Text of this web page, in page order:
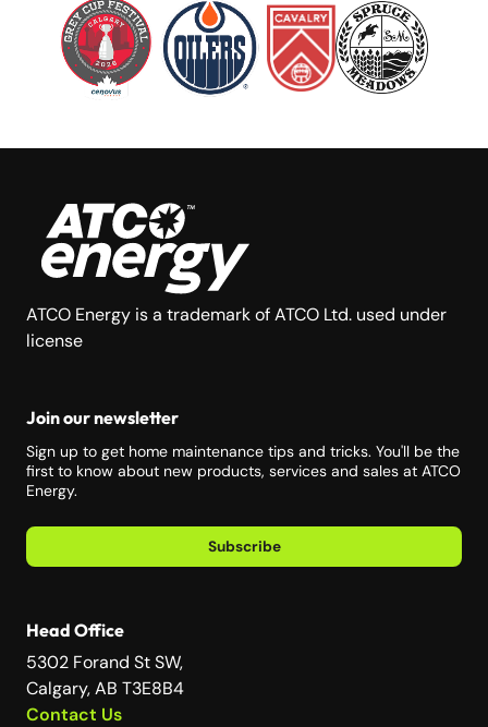
ATCO Energy is a trademark of ATCO Ltd. used under
license
Join our newsletter
Sign up to get home maintenance tips and tricks. You'll be the
first to know about new products, services and sales at ATCO
Energy.
Subscribe
Head Office
5302 Forand St SW,
Calgary, AB T3E8B4
Contact Us